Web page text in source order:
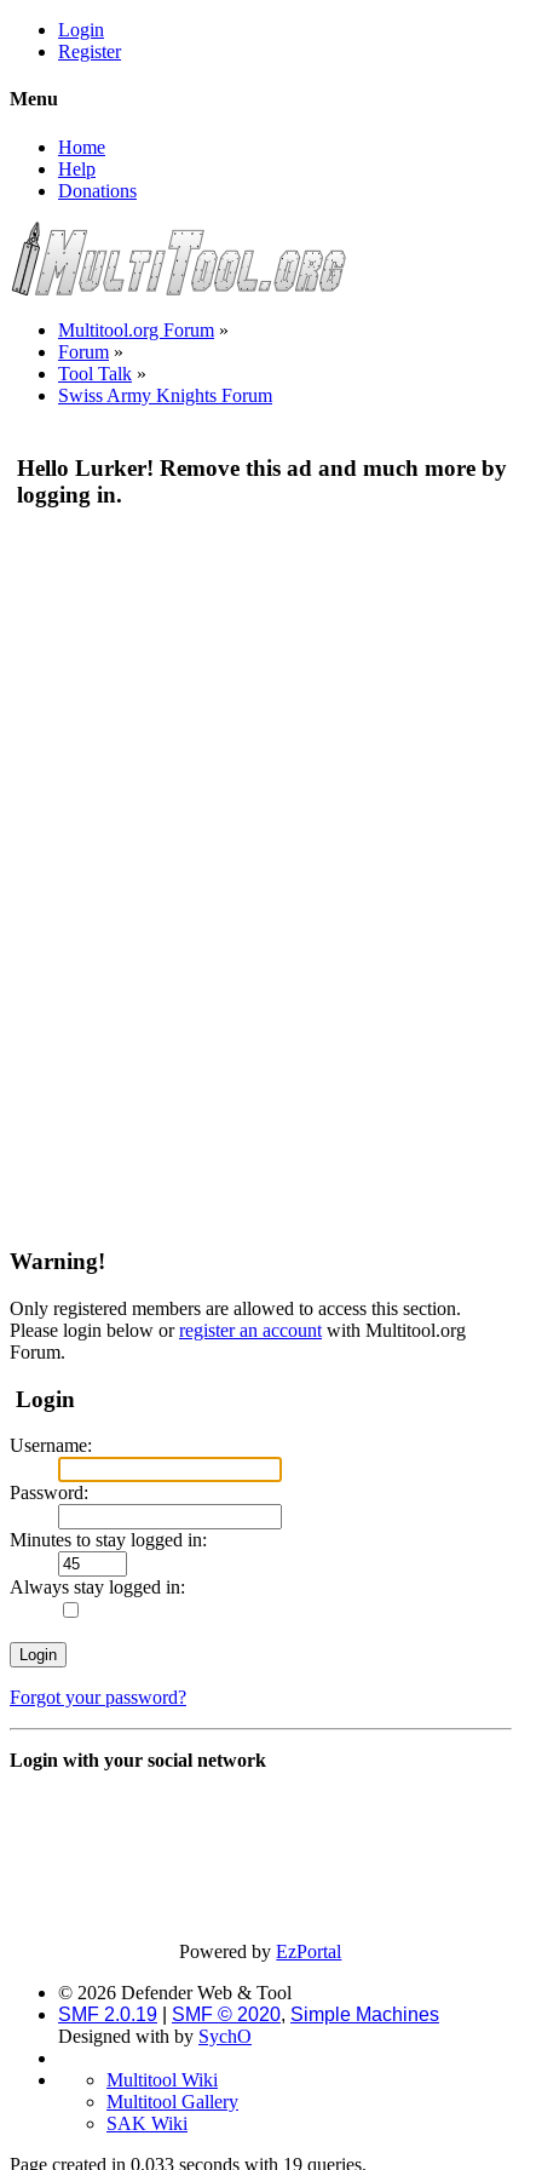
Login
Register
Menu
Home
Help
Donations
Multitool.org Forum »
Forum »
Tool Talk »
Swiss Army Knights Forum
Hello Lurker! Remove this ad and much more by
logging in.
Warning!
Only registered members are allowed to access this section.
Please login below orregister an account with Multitool.org
Forum.
Login
Username:
Password:
Minutes to stay logged in:
Always stay logged in:
Forgot your password?
Login with your social network
Powered byEzPortal
© 2026 Defender Web & Tool
SMF 2.0.19
SMF © 2020, Simple Machines
Designed with by SychO
Multitool Wiki
Multitool Gallery
SAK Wiki
Page created in 0.033 seconds with 19 queries.